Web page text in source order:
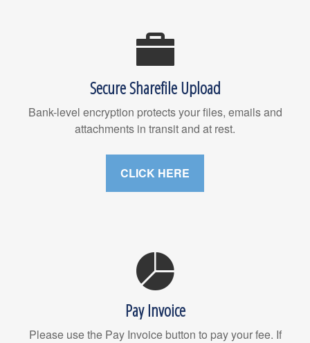
Secure Sharefile Upload
Bank-level encryption protects your files, emails and
attachments in transit and at rest.
CLICK HERE
Pay Invoice
Please use the Pay Invoice button to pay your fee. If